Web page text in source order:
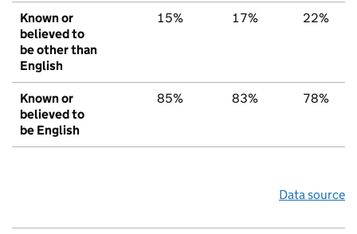
Known or
believed to
be other than
English
15% 17% 22%
Known or
believed to
be English
85% 83% 78%
Data source